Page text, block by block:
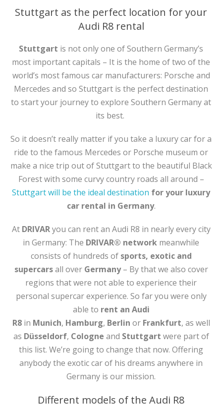
Stuttgart as the perfect location for your
Audi R8 rental
Stuttgart is not only one of Southern Germany’s
most important capitals – It is the home of two of the
world’s most famous car manufacturers: Porsche and
Mercedes and so Stuttgart is the perfect destination
to start your journey to explore Southern Germany at
its best.
So it doesn’t really matter if you take a luxury car for a
ride to the famous Mercedes or Porsche museum or
make a nice trip out of Stuttgart to the beautiful Black
Forest with some curvy country roads all around –
Stuttgart will be the ideal destination for your luxury
car rental in Germany.
At DRIVARyou can rent an Audi R8 in nearly every city
in Germany: The DRIVAR® network meanwhile
consists of hundreds of sports, exotic and
supercarsall over Germany– By that we also cover
regions that were not able to experience their
personal supercar experience. So far you were only
able to rent an Audi
R8in Munich, Hamburg, Berlin or Frankfurt, as well
as Düsseldorf, Cologne and Stuttgart were part of
this list. We’re going to change that now. Offering
anybody the exotic car of his dreams anywhere in
Germany is our mission.
Different models of the Audi R8